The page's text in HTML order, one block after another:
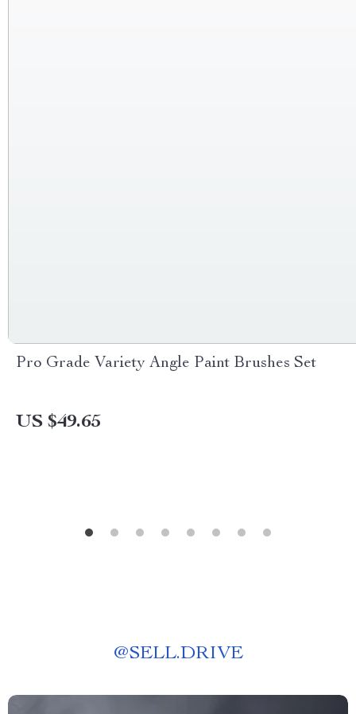
Pro Grade Variety Angle Paint Brushes Set
US $49.65
@SELL.DRIVE